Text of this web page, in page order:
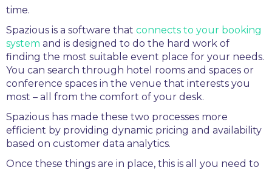
time.
Spazious is a software that connects to your booking
system and is designed to do the hard work of
finding the most suitable event place for your needs.
You can search through hotel rooms and spaces or
conference spaces in the venue that interests you
most – all from the comfort of your desk.
Spazious has made these two processes more
efficient by providing dynamic pricing and availability
based on customer data analytics.
Once these things are in place, this is all you need to